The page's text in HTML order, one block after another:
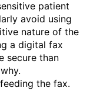
patient
avoid using
nature of the
a digital fax
secure than
the fax.